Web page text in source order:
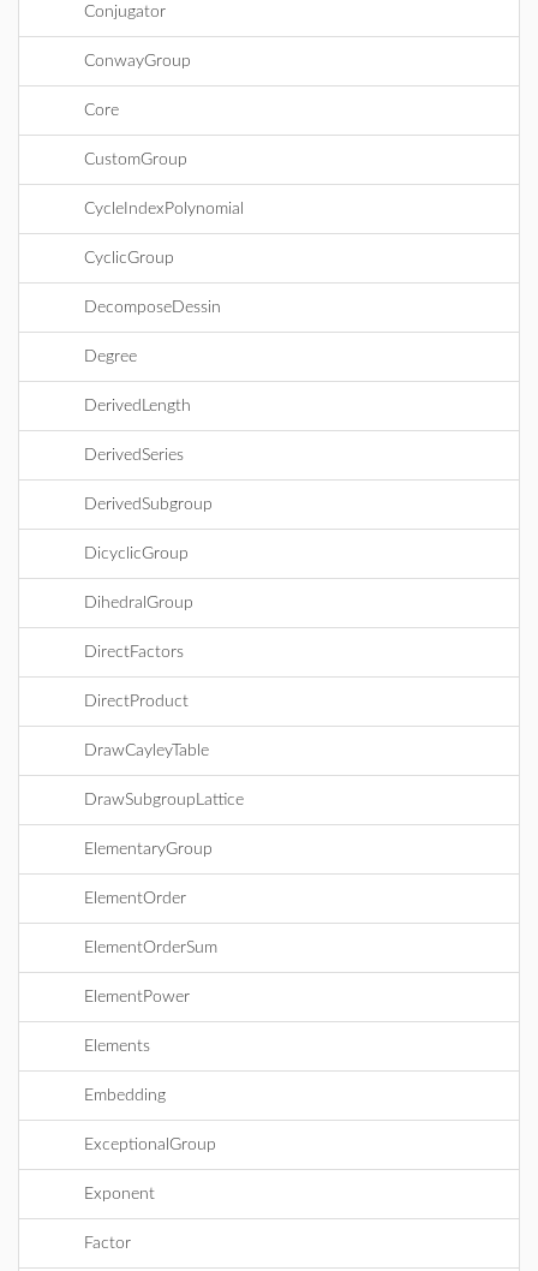
Conjugator
ConwayGroup
Core
CustomGroup
CycleIndexPolynomial
CyclicGroup
DecomposeDessin
Degree
DerivedLength
DerivedSeries
DerivedSubgroup
DicyclicGroup
DihedralGroup
DirectFactors
DirectProduct
DrawCayleyTable
DrawSubgroupLattice
ElementaryGroup
ElementOrder
ElementOrderSum
ElementPower
Elements
Embedding
ExceptionalGroup
Exponent
Factor